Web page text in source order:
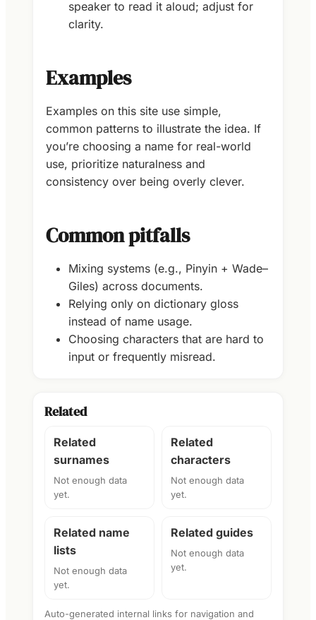
speaker to read it aloud; adjust for
clarity.
Examples
Examples on this site use simple,
common patterns to illustrate the idea. If
you’re choosing a name for real-world
use, prioritize naturalness and
consistency over being overly clever.
Common pitfalls
Mixing systems (e.g., Pinyin + Wade–
Giles) across documents.
Relying only on dictionary gloss
instead of name usage.
Choosing characters that are hard to
input or frequently misread.
Related
Related
surnames
Not enough data
yet.
Related
characters
Not enough data
yet.
Related name
lists
Not enough data
yet.
Related guides
Not enough data
yet.
Auto-generated internal links for navigation and